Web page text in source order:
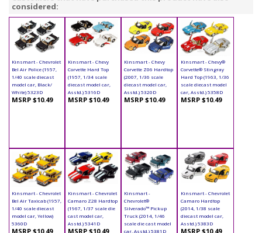
considered:
Kinsmart - Chevrolet
Bel Air Police (1957,
1/40 scale diecast
model car, Black/
White) 5323D
MSRP $10.49
Kinsmart - Chevy
Corvette Hard Top
(1957, 1/34 scale
diecast model car,
Asstd.) 5316D
MSRP $10.49
Kinsmart - Chevy
Corvette Z06 Hardtop
(2007, 1/36 scale
diecast model car,
Asstd.) 5320D
MSRP $10.49
Kinsmart - Chevy®
Corvette® Stingray
Hard Top (1963, 1/36
scale diecast model
car, Asstd.) 5358D
MSRP $10.49
Kinsmart - Chevrolet
Bel Air Taxicab (1957,
1/40 scale diecast
model car, Yellow)
5360D
MSRP $10.49
Kinsmart - Chevrolet
Camaro Z28 Hardtop
(1967, 1/37 scale die
cast model car,
Asstd.) 5341D
MSRP $10.49
Kinsmart -
Chevrolet®
Silverado™ Pickup
Truck (2014, 1/46
scale die cast model
car, Asstd.) 5381D
Kinsmart - Chevrolet
Camaro Hardtop
(2014, 1/38 scale
diecast model car,
Asstd.) 5383D
MSRP $10.49